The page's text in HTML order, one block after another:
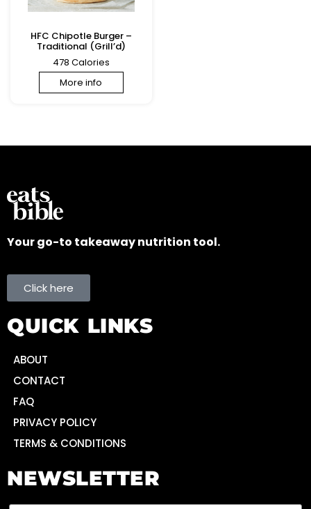
HFC Chipotle Burger –
Traditional (Grill’d)
478 Calories
More info
Your go-to takeaway nutrition tool.
Click here
QUICK LINKS
ABOUT
CONTACT
FAQ
PRIVACY POLICY
TERMS & CONDITIONS
NEWSLETTER